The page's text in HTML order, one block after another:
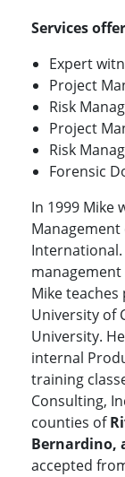
Services
Expert
Project
Risk
Project
Risk
Forensic
In 1999 Mike
International.
management
Mike
University of
University.
internal
training
Consulting,
counties of
Bernardino,
accepted